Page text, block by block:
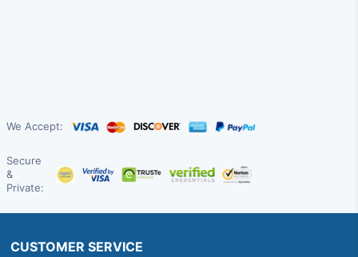
We Accept:
Secure
&
Private:
CUSTOMER SERVICE